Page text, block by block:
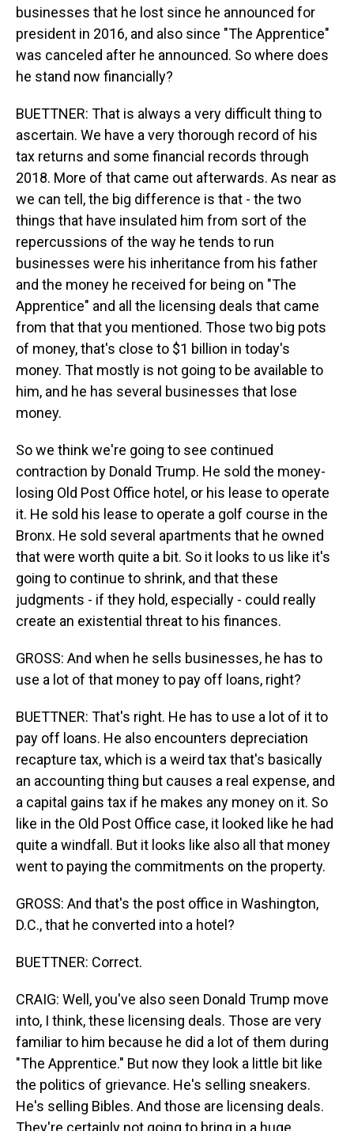
businesses that he lost since he announced for
president in 2016, and also since "The Apprentice"
was canceled after he announced. So where does
he stand now financially?
BUETTNER: That is always a very difficult thing to
ascertain. We have a very thorough record of his
tax returns and some financial records through
2018. More of that came out afterwards. As near as
we can tell, the big difference is that - the two
things that have insulated him from sort of the
repercussions of the way he tends to run
businesses were his inheritance from his father
and the money he received for being on "The
Apprentice" and all the licensing deals that came
from that that you mentioned. Those two big pots
of money, that's close to $1 billion in today's
money. That mostly is not going to be available to
him, and he has several businesses that lose
money.
So we think we're going to see continued
contraction by Donald Trump. He sold the money-
losing Old Post Office hotel, or his lease to operate
it. He sold his lease to operate a golf course in the
Bronx. He sold several apartments that he owned
that were worth quite a bit. So it looks to us like it's
going to continue to shrink, and that these
judgments - if they hold, especially - could really
create an existential threat to his finances.
GROSS: And when he sells businesses, he has to
use a lot of that money to pay off loans, right?
BUETTNER: That's right. He has to use a lot of it to
pay off loans. He also encounters depreciation
recapture tax, which is a weird tax that's basically
an accounting thing but causes a real expense, and
a capital gains tax if he makes any money on it. So
like in the Old Post Office case, it looked like he had
quite a windfall. But it looks like also all that money
went to paying the commitments on the property.
GROSS: And that's the post office in Washington,
D.C., that he converted into a hotel?
BUETTNER: Correct.
CRAIG: Well, you've also seen Donald Trump move
into, I think, these licensing deals. Those are very
familiar to him because he did a lot of them during
"The Apprentice." But now they look a little bit like
the politics of grievance. He's selling sneakers.
He's selling Bibles. And those are licensing deals.
They're certainly not going to bring in a huge